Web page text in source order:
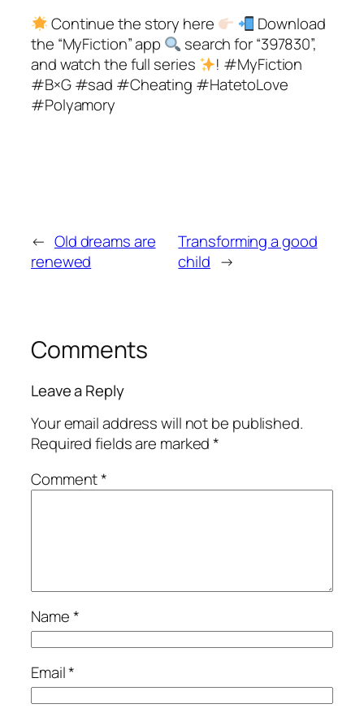
Continue the story here
Download
the “MyFiction” app
search for “397830”,
and watch the full series
! #MyFiction
#B×G #sad #Cheating #HatetoLove
#Polyamory
← Old dreams are
renewed
Transforming a good
child →
Comments
Leave a Reply
Your email address will not be published.
Required fields are marked*
Comment*
Name*
Email*